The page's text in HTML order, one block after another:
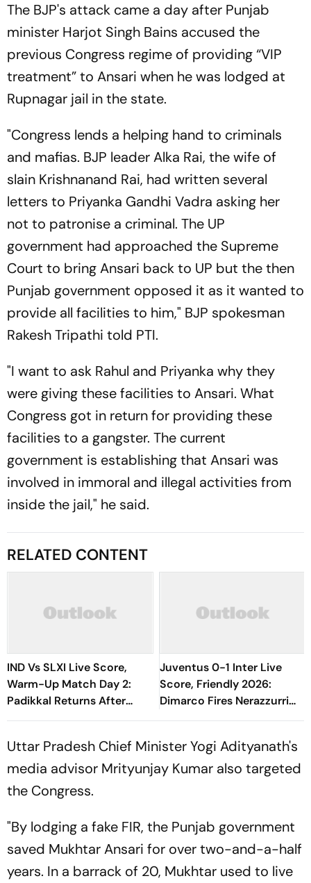
The BJP's attack came a day after Punjab
minister Harjot Singh Bains accused the
previous Congress regime of providing “VIP
treatment” to Ansari when he was lodged at
Rupnagar jail in the state.
"Congress lends a helping hand to criminals
and mafias. BJP leader Alka Rai, the wife of
slain Krishnanand Rai, had written several
letters to Priyanka Gandhi Vadra asking her
not to patronise a criminal. The UP
government had approached the Supreme
Court to bring Ansari back to UP but the then
Punjab government opposed it as it wanted to
provide all facilities to him," BJP spokesman
Rakesh Tripathi told PTI.
"I want to ask Rahul and Priyanka why they
were giving these facilities to Ansari. What
Congress got in return for providing these
facilities to a gangster. The current
government is establishing that Ansari was
involved in immoral and illegal activities from
inside the jail," he said.
RELATED CONTENT
IND Vs SLXI Live Score,
Warm-Up Match Day 2:
Padikkal Returns After
Retiring Out On 103, India
Juventus 0-1 Inter Live
Score, Friendly 2026:
Dimarco Fires Nerazzurri
Ahead As Bonny Turns
Uttar Pradesh Chief Minister Yogi Adityanath's
media advisor Mrityunjay Kumar also targeted
the Congress.
"By lodging a fake FIR, the Punjab government
saved Mukhtar Ansari for over two-and-a-half
years. In a barrack of 20, Mukhtar used to live